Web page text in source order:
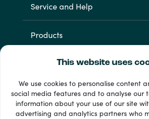
This website uses
We use cookies to personalise content
social media features and to analyse our
information about your use of our site
advertising and analytics partners who
Service and Help
Products